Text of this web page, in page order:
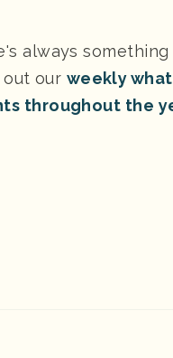
always
our weekly
throughout the